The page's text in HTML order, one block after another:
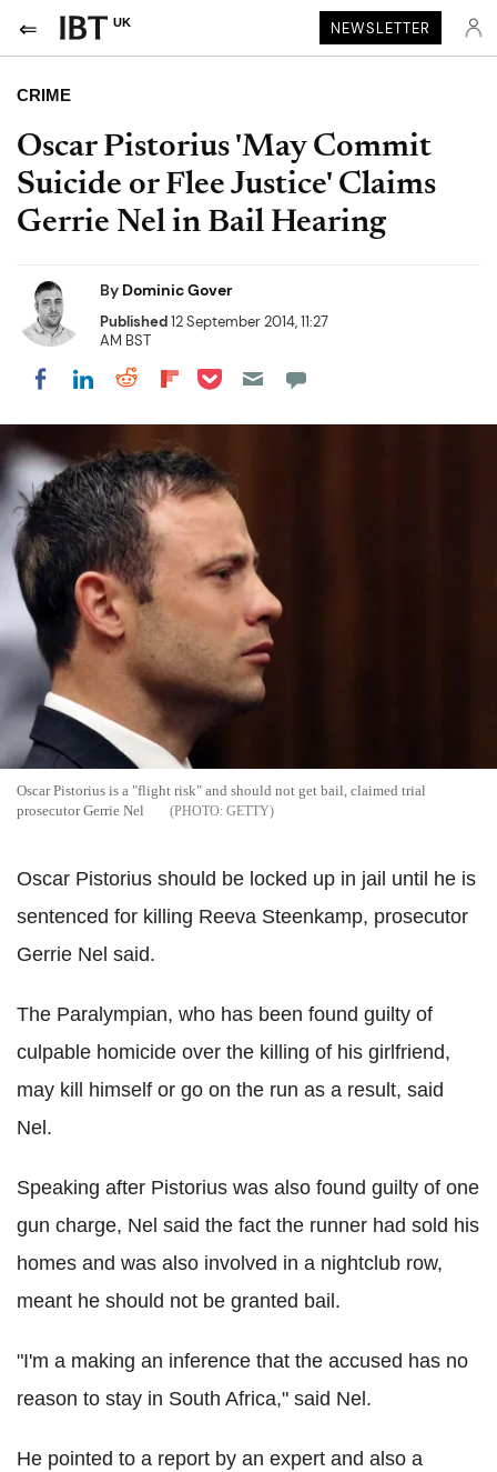
UK NEWSLETTER
CRIME
Oscar Pistorius 'May Commit
Suicide or Flee Justice' Claims
Gerrie Nel in Bail Hearing
By Dominic Gover
Published12 September 2014, 11:27
AM BST
Share on Facebook
Share on LinkedIn
Share on Reddit
Share on Flipboard
Share on Pocket
Oscar Pistorius is a "flight risk" and should not get bail, claimed trial
prosecutor Gerrie Nel
GETTY
Oscar Pistorius should be locked up in jail until he is
sentenced for killing Reeva Steenkamp, prosecutor
Gerrie Nel said.
The Paralympian, who has been found guilty of
culpable homicide over the killing of his girlfriend,
may kill himself or go on the run as a result, said
Nel.
Speaking after Pistorius was also found guilty of one
gun charge, Nel said the fact the runner had sold his
homes and was also involved in a nightclub row,
meant he should not be granted bail.
"I'm a making an inference that the accused has no
reason to stay in South Africa," said Nel.
He pointed to a report by an expert and also a